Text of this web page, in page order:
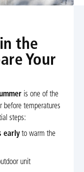
the
Your
is one of the
before temperatures
steps:
earlyto warm the
unit